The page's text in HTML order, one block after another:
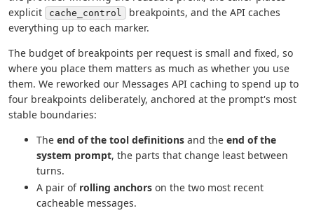
explicit
cache_control
breakpoints, and the API caches
everything up to each marker.
The budget of breakpoints per request is small and fixed, so
where you place them matters as much as whether you use
them. We reworked our Messages API caching to spend up to
four breakpoints deliberately, anchored at the prompt's most
stable boundaries:
The end of the tool definitions and the end of the
system prompt, the parts that change least between
turns.
A pair of rolling anchors on the two most recent
cacheable messages.